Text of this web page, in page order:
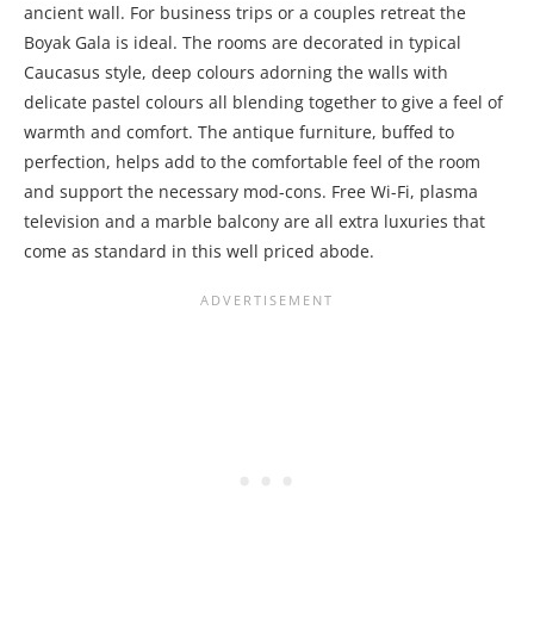
ancient wall. For business trips or a couples retreat the
Boyak Gala is ideal. The rooms are decorated in typical
Caucasus style, deep colours adorning the walls with
delicate pastel colours all blending together to give a feel of
warmth and comfort. The antique furniture, buffed to
perfection, helps add to the comfortable feel of the room
and support the necessary mod-cons. Free Wi-Fi, plasma
television and a marble balcony are all extra luxuries that
come as standard in this well priced abode.